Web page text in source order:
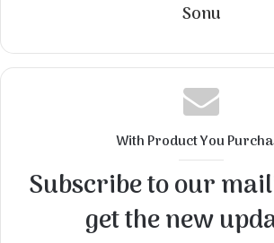
Sonu
With Product You
Subscribe to our
get the new